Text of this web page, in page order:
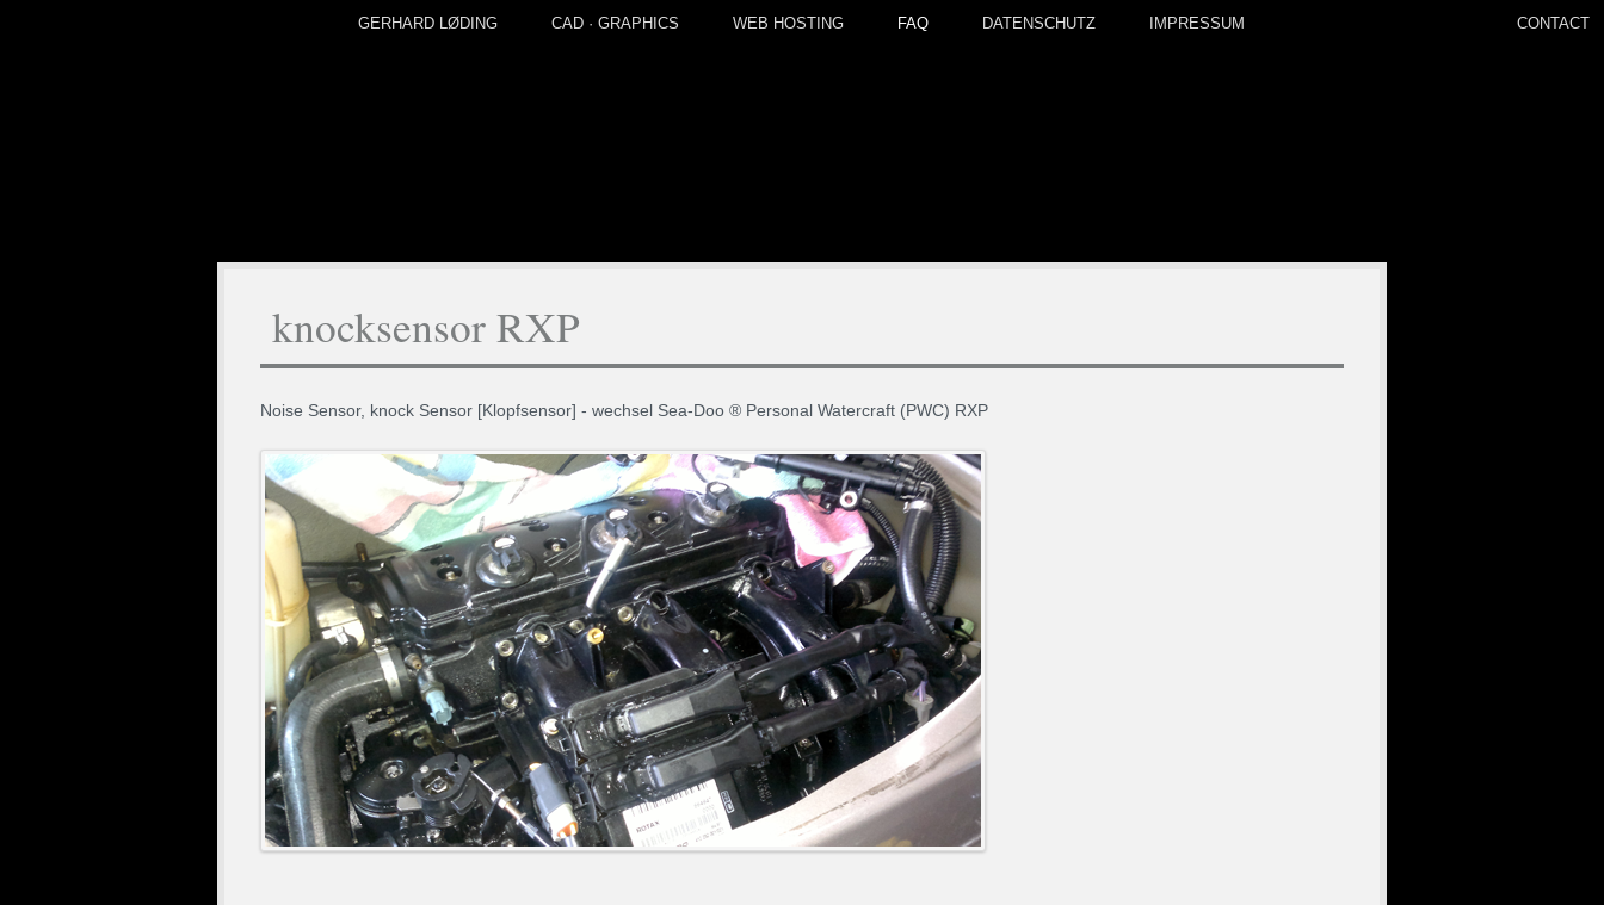
CONTACT
GERHARD LØDING CAD · GRAPHICS WEB HOSTING FAQ DATENSCHUTZ IMPRESSUM
knocksensor RXP
Noise Sensor, knock Sensor [Klopfsensor] - wechsel Sea-Doo ® Personal Watercraft (PWC) RXP